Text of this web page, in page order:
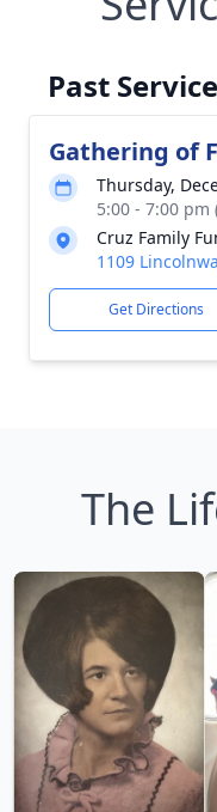
Past
Gathering of
Thursday,
5:00 - 7:00 pm
Cruz Family
1109
Get Directions
The